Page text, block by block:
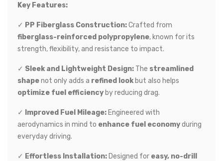
Key Features:
✓ PP Fiberglass Construction:Crafted from
fiberglass-reinforced polypropylene, known for its
strength, flexibility, and resistance to impact.
✓ Sleek and Lightweight Design: The streamlined
shapenot only adds a refined lookbut also helps
optimize fuel efficiency by reducing drag.
✓ Improved Fuel Mileage: Engineered with
aerodynamics in mind to enhance fuel economyduring
everyday driving.
✓ Effortless Installation: Designed for easy, no-drill